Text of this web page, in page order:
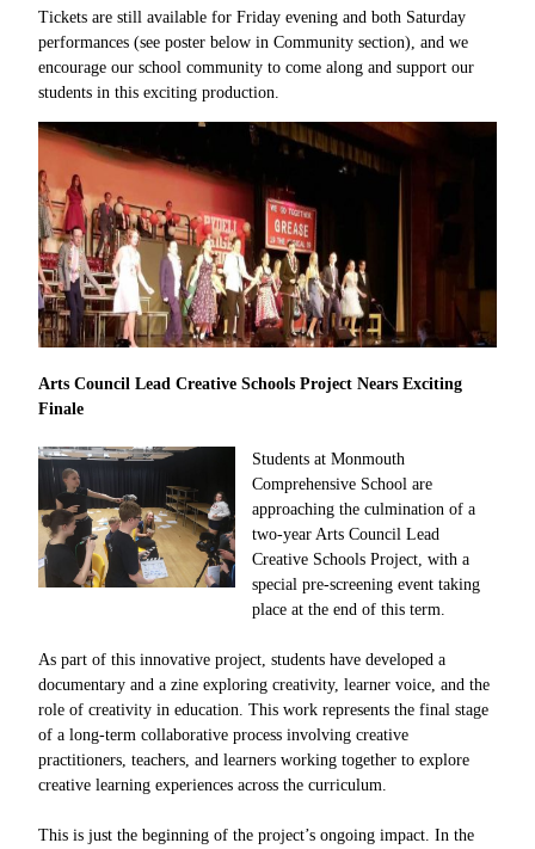
Tickets are still available for Friday evening and both Saturday
performances (see poster below in Community section), and we
encourage our school community to come along and support our
students in this exciting production.
Arts Council Lead Creative Schools Project Nears Exciting
Finale
Students at Monmouth
Comprehensive School are
approaching the culmination of a
two-year Arts Council Lead
Creative Schools Project, with a
special pre-screening event taking
place at the end of this term.
As part of this innovative project, students have developed a
documentary and a zine exploring creativity, learner voice, and the
role of creativity in education. This work represents the final stage
of a long-term collaborative process involving creative
practitioners, teachers, and learners working together to explore
creative learning experiences across the curriculum.
This is just the beginning of the project’s ongoing impact. In the